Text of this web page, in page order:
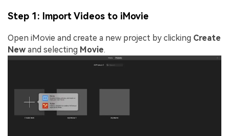
Step 1: Import Videos to iMovie
Open iMovie and create a new project by clicking Create
New and selecting Movie.